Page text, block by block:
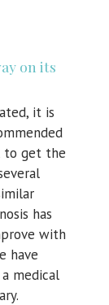
on its
it is
to get the
has
with
have
medical